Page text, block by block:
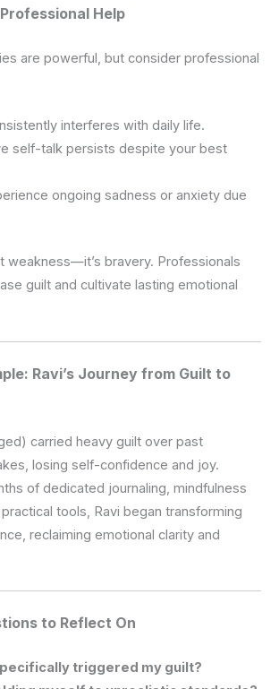
Help
are powerful, but consider professional
interferes with daily life.
self-talk persists despite your best
ongoing sadness or anxiety due
weakness—it’s bravery. Professionals
guilt and cultivate lasting emotional
Ravi’s Journey from Guilt to
carried heavy guilt over past
losing self-confidence and joy.
of dedicated journaling, mindfulness
tools, Ravi began transforming
reclaiming emotional clarity and
to Reflect On
triggered my guilt?